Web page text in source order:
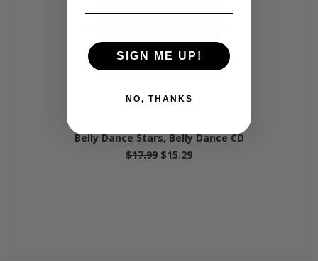
Belly Dance Stars, Belly Dance CD
$17.99 $15.29
SIGN ME UP!
NO, THANKS